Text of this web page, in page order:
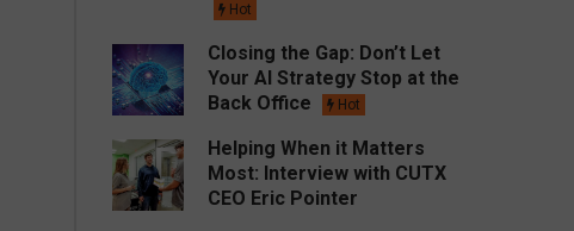
Hot
Closing the Gap: Don’t Let
Your AI Strategy Stop at the
Back Office
Hot
Helping When it Matters
Most: Interview with CUTX
CEO Eric Pointer